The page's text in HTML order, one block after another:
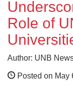
Role of
Author: UNB
Posted on May